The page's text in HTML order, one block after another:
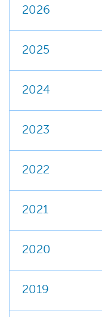
2026
2025
2024
2023
2022
2021
2020
2019